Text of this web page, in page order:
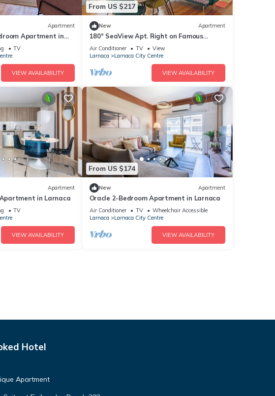
Apartment
Apartment in
TV
VIEW AVAILABILITY
From US $217
New Apartment
180° SeaView Apt. Right on Famous
Finikoudes Beach Promenade
Air Conditioner TV
View
Larnaca
Larnaca City Centre
VIEW AVAILABILITY
Apartment
in Larnaca
TV
VIEW AVAILABILITY
From US $174
New Apartment
Oracle 2-Bedroom Apartment in Larnaca
Air Conditioner TV
Wheelchair Accessible
Larnaca
Larnaca City Centre
VIEW AVAILABILITY
Hotel
Apartment